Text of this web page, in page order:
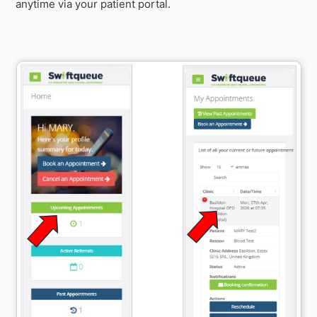
anytime via your patient portal.